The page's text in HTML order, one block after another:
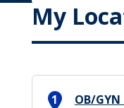
My
1
OB/